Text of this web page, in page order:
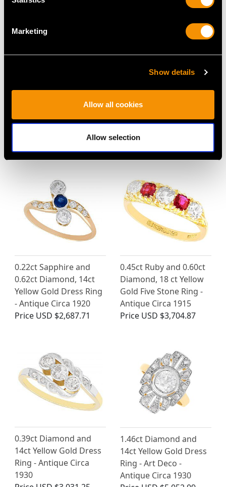
Marketing
Show details
Allow all cookies
Allow selection
PriceUSD $8,015.98
15 ct Yellow Gold Five
Stone Ring - Antique
Circa 1910
0.22ct Sapphire and
0.62ct Diamond, 14ct
Yellow Gold Dress Ring
- Antique Circa 1920
Price USD $2,687.71
0.45ct Ruby and 0.60ct
Diamond, 18 ct Yellow
Gold Five Stone Ring -
Antique Circa 1915
Price USD $3,704.87
0.39ct Diamond and
14ct Yellow Gold Dress
Ring - Antique Circa
1930
1.46ct Diamond and
14ct Yellow Gold Dress
Ring - Art Deco -
Antique Circa 1930